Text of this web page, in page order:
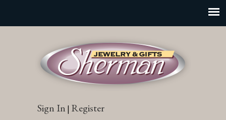
Sign In | Register